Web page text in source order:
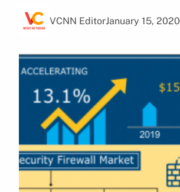
VCNN EditorJanuary 15, 2020